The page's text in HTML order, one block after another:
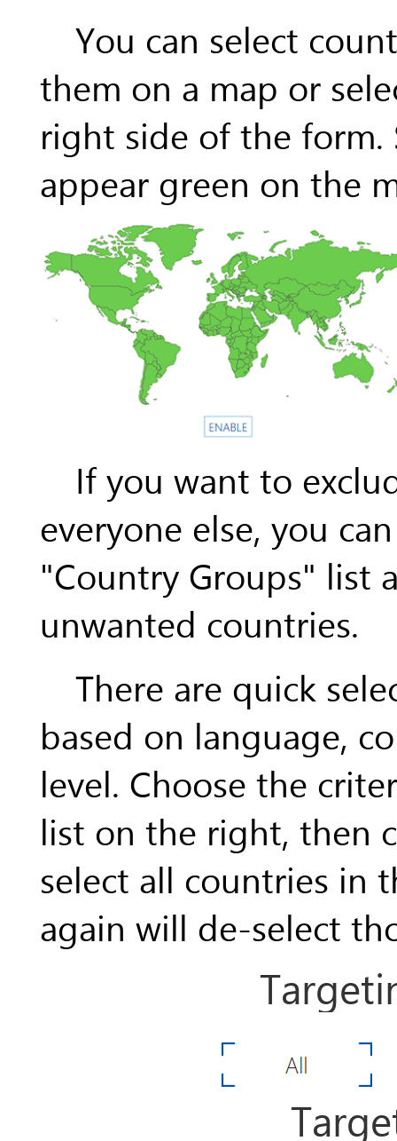
You can select
them on a map or
right side of the form.
appear green on the
If you want to
everyone else, you
"Country Groups" list
unwanted countries.
There are quick
based on language,
level. Choose the
list on the right, then
select all countries in
again will de-select